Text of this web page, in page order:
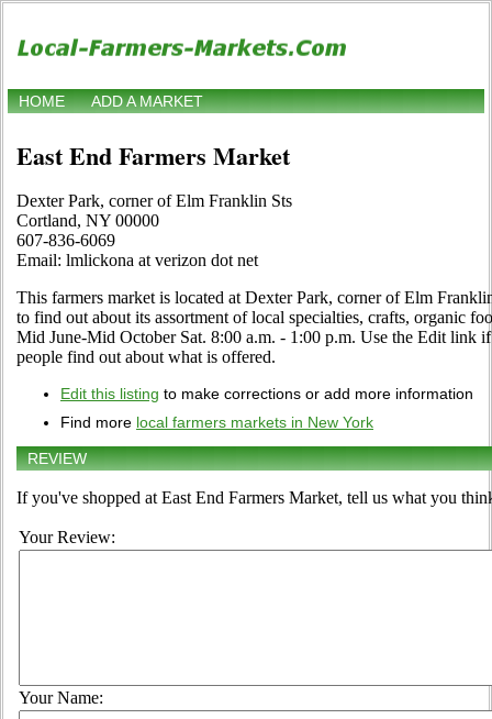
HOME ADD A MARKET
East End Farmers Market
Dexter Park, corner of Elm Franklin Sts
Cortland, NY 00000
607-836-6069
Email: lmlickona at verizon dot net
This farmers market is located at Dexter Park, corner of Elm
to find out about its assortment of local specialties, crafts, organic
Mid June-Mid October Sat. 8:00 a.m. - 1:00 p.m. Use the Edit link
people find out about what is offered.
Edit this listing to make corrections or add more information
Find more local farmers markets in New York
REVIEW
If you've shopped at East End Farmers Market, tell us what you
Your Review:
Your Name: